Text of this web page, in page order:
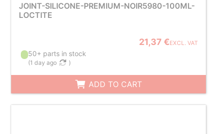
JOINT-SILICONE-PREMIUM-NOIR5980-100ML-
LOCTITE
21,37 €EXCL. VAT
50+ parts in stock
(1 day ago )
ADD TO CART